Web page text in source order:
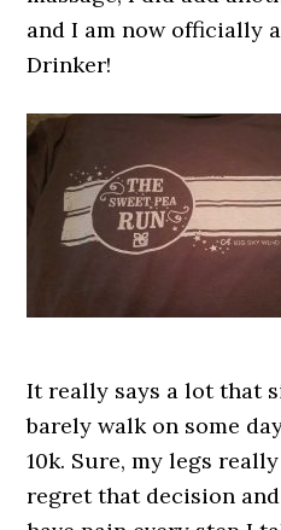
and I am now officially
Drinker!
It really says a lot that
barely walk on some
10k. Sure, my legs
regret that decision